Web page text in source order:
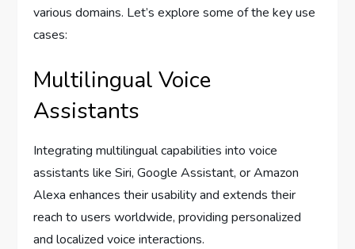
various domains. Let’s explore some of the key use
cases:
Multilingual Voice
Assistants
Integrating multilingual capabilities into voice
assistants like Siri, Google Assistant, or Amazon
Alexa enhances their usability and extends their
reach to users worldwide, providing personalized
and localized voice interactions.